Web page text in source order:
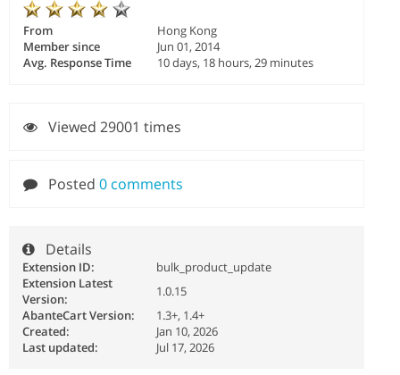
From
Hong Kong
Member since
Jun 01, 2014
Avg. Response Time
10 days, 18 hours, 29 minutes
Viewed 29001 times
Posted 0 comments
Details
Extension ID:
bulk_product_update
Extension Latest
Version:
1.0.15
AbanteCart Version:
1.3+, 1.4+
Created:
Jan 10, 2026
Last updated:
Jul 17, 2026